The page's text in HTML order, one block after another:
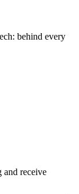
behind every
and receive